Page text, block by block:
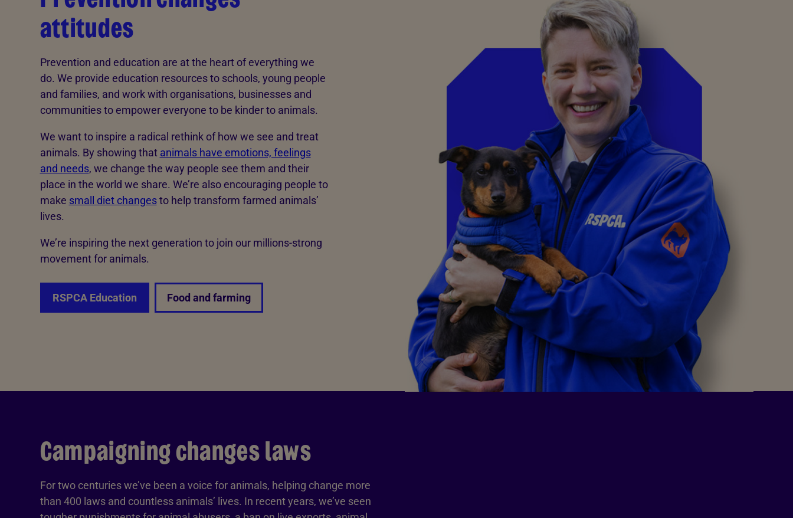
attitudes
Prevention and education are at the heart of everything we
do. We provide education resources to schools, young people
and families, and work with organisations, businesses and
communities to empower everyone to be kinder to animals.
We want to inspire a radical rethink of how we see and treat
animals. By showing that animals have emotions, feelings
and needs, we change the way people see them and their
place in the world we share. We’re also encouraging people to
make small diet changesto help transform farmed animals’
lives.
We’re inspiring the next generation to join our millions-strong
movement for animals.
RSPCA Education Food and farming
Campaigning changes laws
For two centuries we’ve been a voice for animals, helping change more
than 400 laws and countless animals’ lives. In recent years, we’ve seen